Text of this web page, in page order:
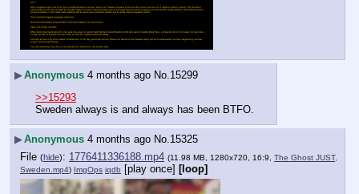
▶Anonymous 4 months ago No. 15299
>>15293
Sweden always is and always has been BTFO.
▶Anonymous 4 months ago No.15325
File (hide): 1776411336188.mp4 (11.98 MB, 1280x720, 16:9, The Ghost JUST,
Sweden.mp4) ImgOps iqdb [play once] [loop]